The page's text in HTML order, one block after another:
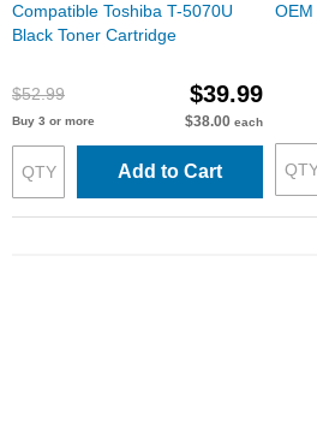
Compatible Toshiba T-5070U
Black Toner Cartridge
$52.99 $39.99
Buy 3 or more $38.00 each
Add to Cart
OEM